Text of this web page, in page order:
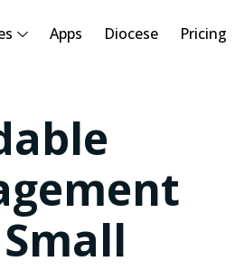
Apps Diocese Pricing